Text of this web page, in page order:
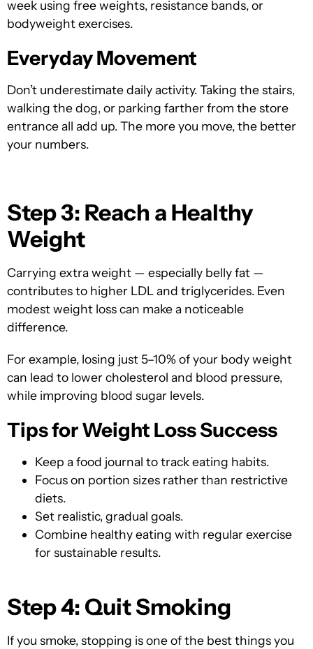
week using free weights, resistance bands, or
bodyweight exercises.
Everyday Movement
Don’t underestimate daily activity. Taking the stairs,
walking the dog, or parking farther from the store
entrance all add up. The more you move, the better
your numbers.
Step 3: Reach a Healthy
Weight
Carrying extra weight — especially belly fat —
contributes to higher LDL and triglycerides. Even
modest weight loss can make a noticeable
difference.
For example, losing just 5–10% of your body weight
can lead to lower cholesterol and blood pressure,
while improving blood sugar levels.
Tips for Weight Loss Success
Keep a food journal to track eating habits.
Focus on portion sizes rather than restrictive
diets.
Set realistic, gradual goals.
Combine healthy eating with regular exercise
for sustainable results.
Step 4: Quit Smoking
If you smoke, stopping is one of the best things you